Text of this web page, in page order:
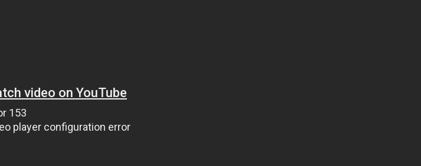
video on YouTube
153
player configuration error